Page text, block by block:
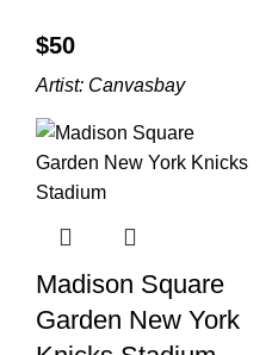
$
Artist: Canvasbay
Madison Square
Garden New York